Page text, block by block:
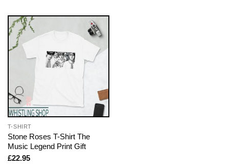
T-SHIRT
Stone Roses T-Shirt The
Music Legend Print Gift
£22.95